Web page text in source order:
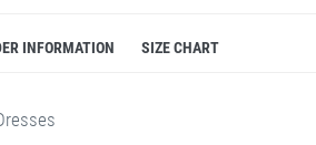
INFORMATION SIZE CHART